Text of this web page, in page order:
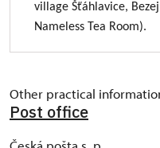
village Šťáhlavice,
Nameless Tea Room).
Other practical
Post office